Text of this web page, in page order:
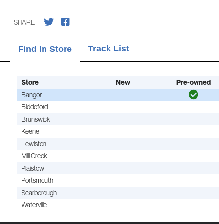
SHARE
Find In Store Track List
Store New Pre-owned
Bangor
Biddeford
Brunswick
Keene
Lewiston
Mill Creek
Plaistow
Portsmouth
Scarborough
Waterville